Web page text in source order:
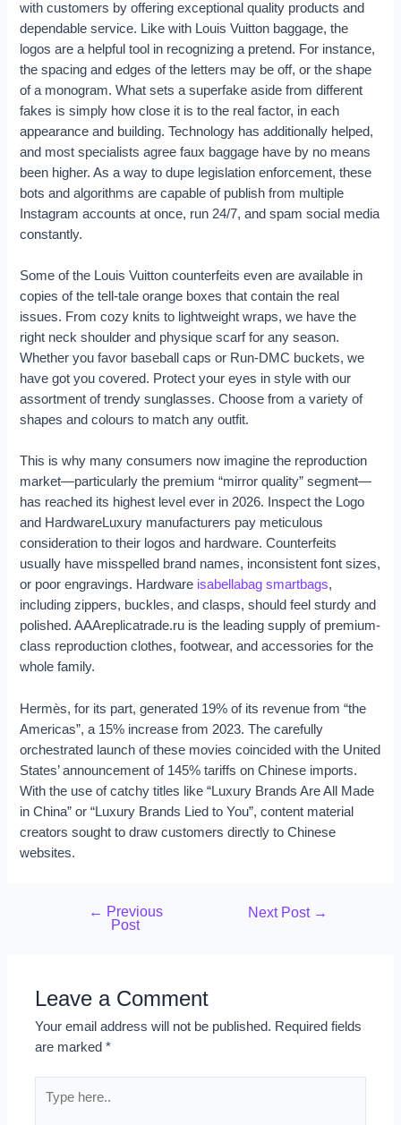
with customers by offering exceptional quality products and
dependable service. Like with Louis Vuitton baggage, the
logos are a helpful tool in recognizing a pretend. For instance,
the spacing and edges of the letters may be off, or the shape
of a monogram. What sets a superfake aside from different
fakes is simply how close it is to the real factor, in each
appearance and building. Technology has additionally helped,
and most specialists agree faux baggage have by no means
been higher. As a way to dupe legislation enforcement, these
bots and algorithms are capable of publish from multiple
Instagram accounts at once, run 24/7, and spam social media
constantly.
Some of the Louis Vuitton counterfeits even are available in
copies of the tell-tale orange boxes that contain the real
issues. From cozy knits to lightweight wraps, we have the
right neck shoulder and physique scarf for any season.
Whether you favor baseball caps or Run-DMC buckets, we
have got you covered. Protect your eyes in style with our
assortment of trendy sunglasses. Choose from a variety of
shapes and colours to match any outfit.
This is why many consumers now imagine the reproduction
market—particularly the premium “mirror quality” segment—
has reached its highest level ever in 2026. Inspect the Logo
and HardwareLuxury manufacturers pay meticulous
consideration to their logos and hardware. Counterfeits
usually have misspelled brand names, inconsistent font sizes,
or poor engravings. Hardware isabellabag smartbags,
including zippers, buckles, and clasps, should feel sturdy and
polished. AAAreplicatrade.ru is the leading supply of premium-
class reproduction clothes, footwear, and accessories for the
whole family.
Hermès, for its part, generated 19% of its revenue from “the
Americas”, a 15% increase from 2023. The carefully
orchestrated launch of these movies coincided with the United
States’ announcement of 145% tariffs on Chinese imports.
With the use of catchy titles like “Luxury Brands Are All Made
in China” or “Luxury Brands Lied to You”, content material
creators sought to draw customers directly to Chinese
websites.
← Previous
Post
Next Post →
Leave a Comment
Your email address will not be published. Required fields
are marked*
here..